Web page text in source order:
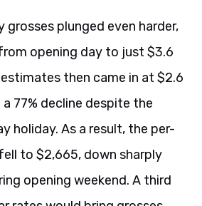
grosses plunged even harder,
opening day to just $3.6
then came in at $2.6
77% decline despite the
holiday. As a result, the per-
to $2,665, down sharply
opening weekend. A third